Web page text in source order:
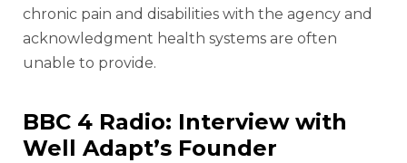
chronic pain and disabilities with the agency and
acknowledgment health systems are often
unable to provide.
BBC 4 Radio: Interview with
Well Adapt’s Founder